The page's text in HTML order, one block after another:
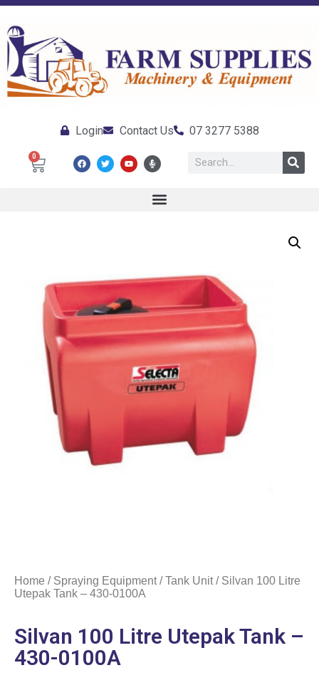
Login Contact Us 07 3277 5388
0
Home / Spraying Equipment/Tank Unit/ Silvan 100 Litre
Utepak Tank – 430-0100A
Silvan 100 Litre Utepak Tank –
430-0100A